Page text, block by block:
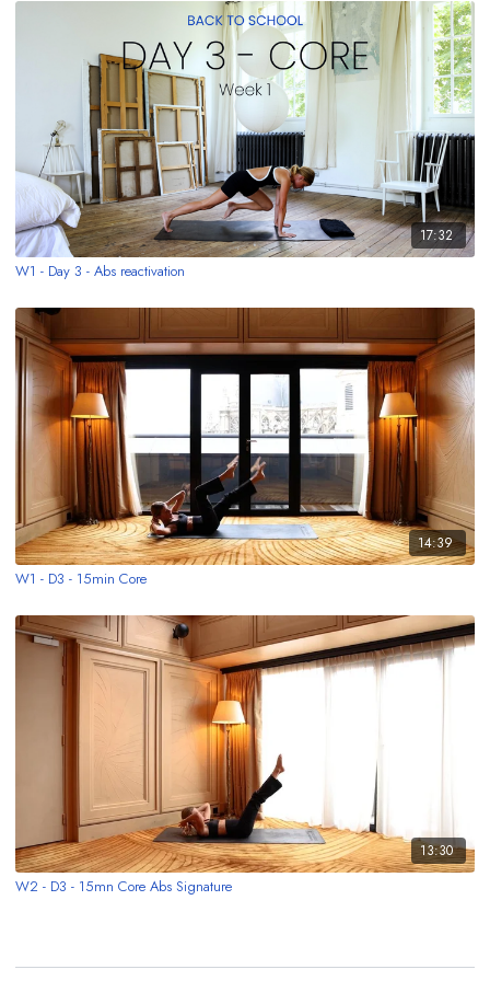
17:32
W1 - Day 3 - Abs reactivation
14:39
W1 - D3 - 15min Core
13:30
W2 - D3 - 15mn Core Abs Signature